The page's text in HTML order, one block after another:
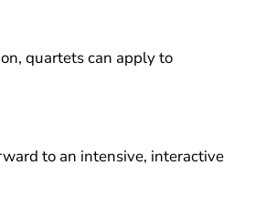
quartets can apply to
to an intensive, interactive